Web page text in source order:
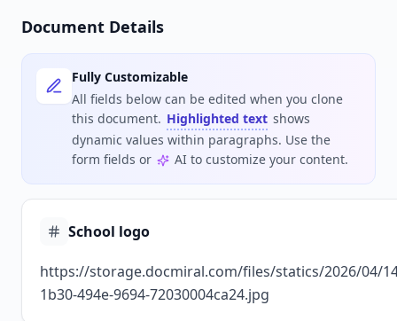
Document Details
Fully Customizable
All fields below can be edited when you clone
this document. Highlighted text shows
dynamic values within paragraphs. Use the
form fields or
AI to customize your content.
School logo
https://storage.docmiral.com/files/statics/2026/04/
1b30-494e-9694-72030004ca24.jpg